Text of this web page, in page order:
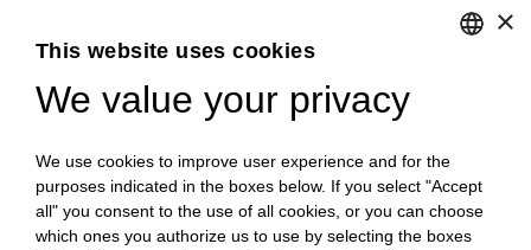
GERMAN
×
This website uses cookies
We value your privacy
We use cookies to improve user experience and for the
purposes indicated in the boxes below. If you select "Accept
all" you consent to the use of all cookies, or you can choose
which ones you authorize us to use by selecting the boxes